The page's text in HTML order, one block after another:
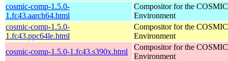
cosmic-comp-1.5.0-
1.fc43.aarch64.html
Compositor for the
Environment
cosmic-comp-1.5.0-
1.fc43.ppc64le.html
Compositor for the
Environment
cosmic-comp-1.5.0-1.fc43.s390x.html
Compositor for the
Environment